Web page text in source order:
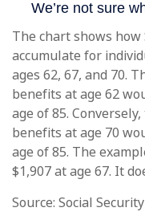
The chart shows
accumulate for
ages 62, 67, and 70.
benefits at age 62
age of 85.
benefits at age 70
age of 85. The
$1,907 at age 67. It
Source: Social